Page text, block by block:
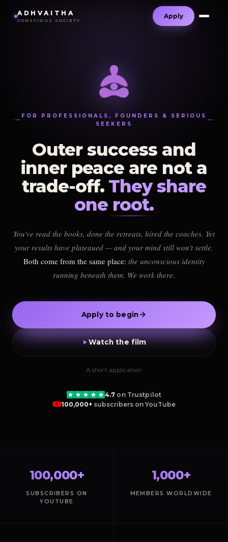
ADHVAITHA
CONSCIOUS SOCIETY
Apply
FOR PROFESSIONALS, FOUNDERS & SERIOUS
SEEKERS
Outer success and
inner peace are not a
trade-off. They share
one root.
You've read the books, done the retreats, hired the coaches. Yet
your results have plateaued — and your mind still won't settle.
Both come from the same place: the unconscious identity
running beneath them. We work there.
Apply to begin
Watch the film
A short application
4.7 on Trustpilot
100,000+ subscribers on YouTube
100,000+
SUBSCRIBERS ON
YOUTUBE
1,000+
MEMBERS WORLDWIDE